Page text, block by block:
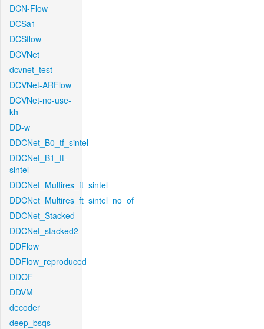
DCN-Flow
DCSa1
DCSflow
DCVNet
dcvnet_test
DCVNet-ARFlow
DCVNet-no-use-
kh
DD-w
DDCNet_B0_tf_sintel
DDCNet_B1_ft-
sintel
DDCNet_Multires_ft_sintel
DDCNet_Multires_ft_sintel_no_of
DDCNet_Stacked
DDCNet_stacked2
DDFlow
DDFlow_reproduced
DDOF
DDVM
decoder
deep_bsqs